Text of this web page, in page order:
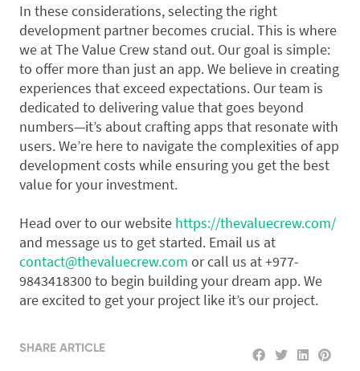
In these considerations, selecting the right
development partner becomes crucial. This is where
we at The Value Crew stand out. Our goal is simple:
to offer more than just an app. We believe in creating
experiences that exceed expectations. Our team is
dedicated to delivering value that goes beyond
numbers—it’s about crafting apps that resonate with
users. We’re here to navigate the complexities of app
development costs while ensuring you get the best
value for your investment.
Head over to our website https://thevaluecrew.com/
and message us to get started. Email us at
contact@thevaluecrew.com or call us at +977-
9843418300 to begin building your dream app. We
are excited to get your project like it’s our project.
SHARE ARTICLE